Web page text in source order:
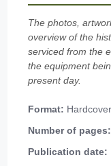
The photos,
overview of the
serviced from the
the equipment
present day.
Format:
Number of pages:
Publication date: